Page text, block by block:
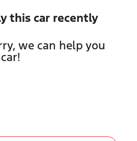
this car recently
we can help you
car!